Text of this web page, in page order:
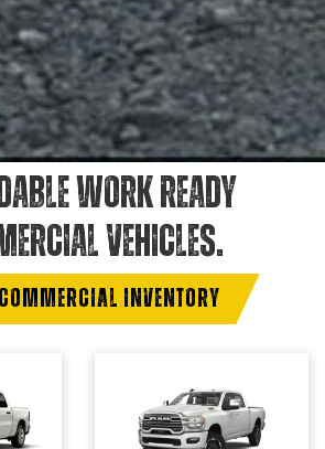
WORK READY
VEHICLES.
INVENTORY